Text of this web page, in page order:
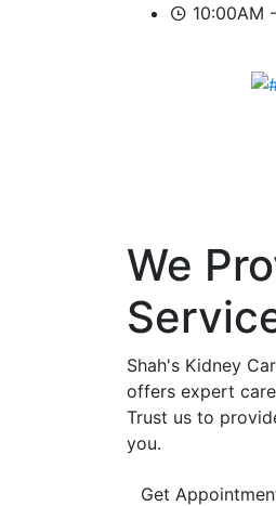
10:00AM
We
Shah's Kidney
offers expert
Trust us to
you.
Get